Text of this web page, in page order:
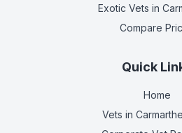
Exotic Vets in
Compare
Quick
Home
Vets in